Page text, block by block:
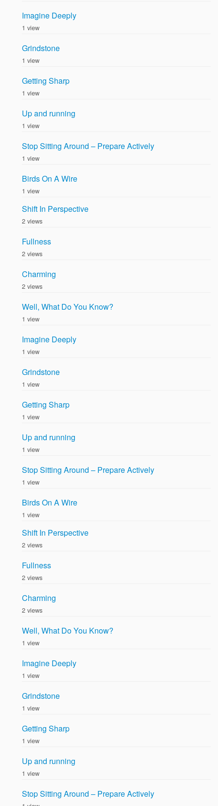
Imagine Deeply
1 view
Grindstone
1 view
Getting Sharp
1 view
Up and running
1 view
Stop Sitting Around – Prepare Actively
1 view
Birds On A Wire
1 view
Shift In Perspective
2 views
Fullness
2 views
Charming
2 views
Well, What Do You Know?
1 view
Imagine Deeply
1 view
Grindstone
1 view
Getting Sharp
1 view
Up and running
1 view
Stop Sitting Around – Prepare Actively
1 view
Birds On A Wire
1 view
Shift In Perspective
2 views
Fullness
2 views
Charming
2 views
Well, What Do You Know?
1 view
Imagine Deeply
1 view
Grindstone
1 view
Getting Sharp
1 view
Up and running
1 view
Stop Sitting Around – Prepare Actively